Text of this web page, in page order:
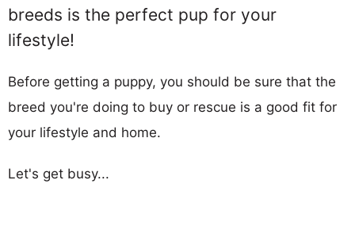
breeds is the perfect pup for your
lifestyle!
Before getting a puppy, you should be sure that the
breed you're doing to buy or rescue is a good fit for
your lifestyle and home.
Let's get busy...